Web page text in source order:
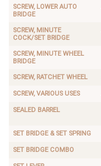
SCREW, LOWER AUTO
BRIDGE
SCREW, MINUTE
COCK/SET BRIDGE
SCREW, MINUTE WHEEL
BRIDGE
SCREW, RATCHET WHEEL
SCREW, VARIOUS USES
SEALED BARREL
SET BRIDGE & SET SPRING
SET BRIDGE COMBO